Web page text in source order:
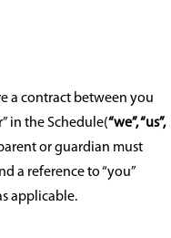
a contract between you
in the Schedule(“we”, “us”,
or guardian must
a reference to “you”
applicable.